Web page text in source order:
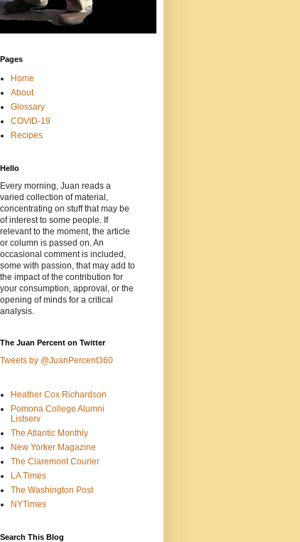
Pages
Home
About
Glossary
COVID-19
Recipes
Hello
Every morning, Juan reads a
varied collection of material,
concentrating on stuff that may be
of interest to some people. If
relevant to the moment, the article
or column is passed on. An
occasional comment is included,
some with passion, that may add to
the impact of the contribution for
your consumption, approval, or the
opening of minds for a critical
analysis.
The Juan Percent on Twitter
Tweets by @JuanPercent360
Heather Cox Richardson
Pomona College Alumni
Listserv
The Atlantic Monthly
New Yorker Magazine
The Claremont Courier
LA Times
The Washington Post
NYTimes
Search This Blog